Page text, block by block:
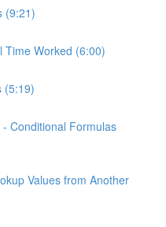
(9:21)
Time Worked (6:00)
(5:19)
Conditional Formulas
Values from Another